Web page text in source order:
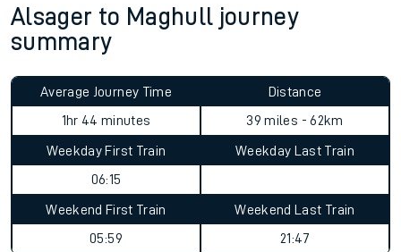
Alsager to Maghull journey
summary
Average Journey Time
1hr 44 minutes
Distance
39 miles - 62km
Weekday First Train
06:15
Weekday Last Train
Weekend First Train
05:59
Weekend Last Train
21:47